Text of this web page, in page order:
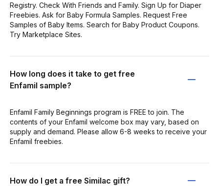
Registry. Check With Friends and Family. Sign Up for Diaper
Freebies. Ask for Baby Formula Samples. Request Free
Samples of Baby Items. Search for Baby Product Coupons.
Try Marketplace Sites.
How long does it take to get free
Enfamil sample?
Enfamil Family Beginnings program is FREE to join. The
contents of your Enfamil welcome box may vary, based on
supply and demand. Please allow 6-8 weeks to receive your
Enfamil freebies.
How do I get a free Similac gift?